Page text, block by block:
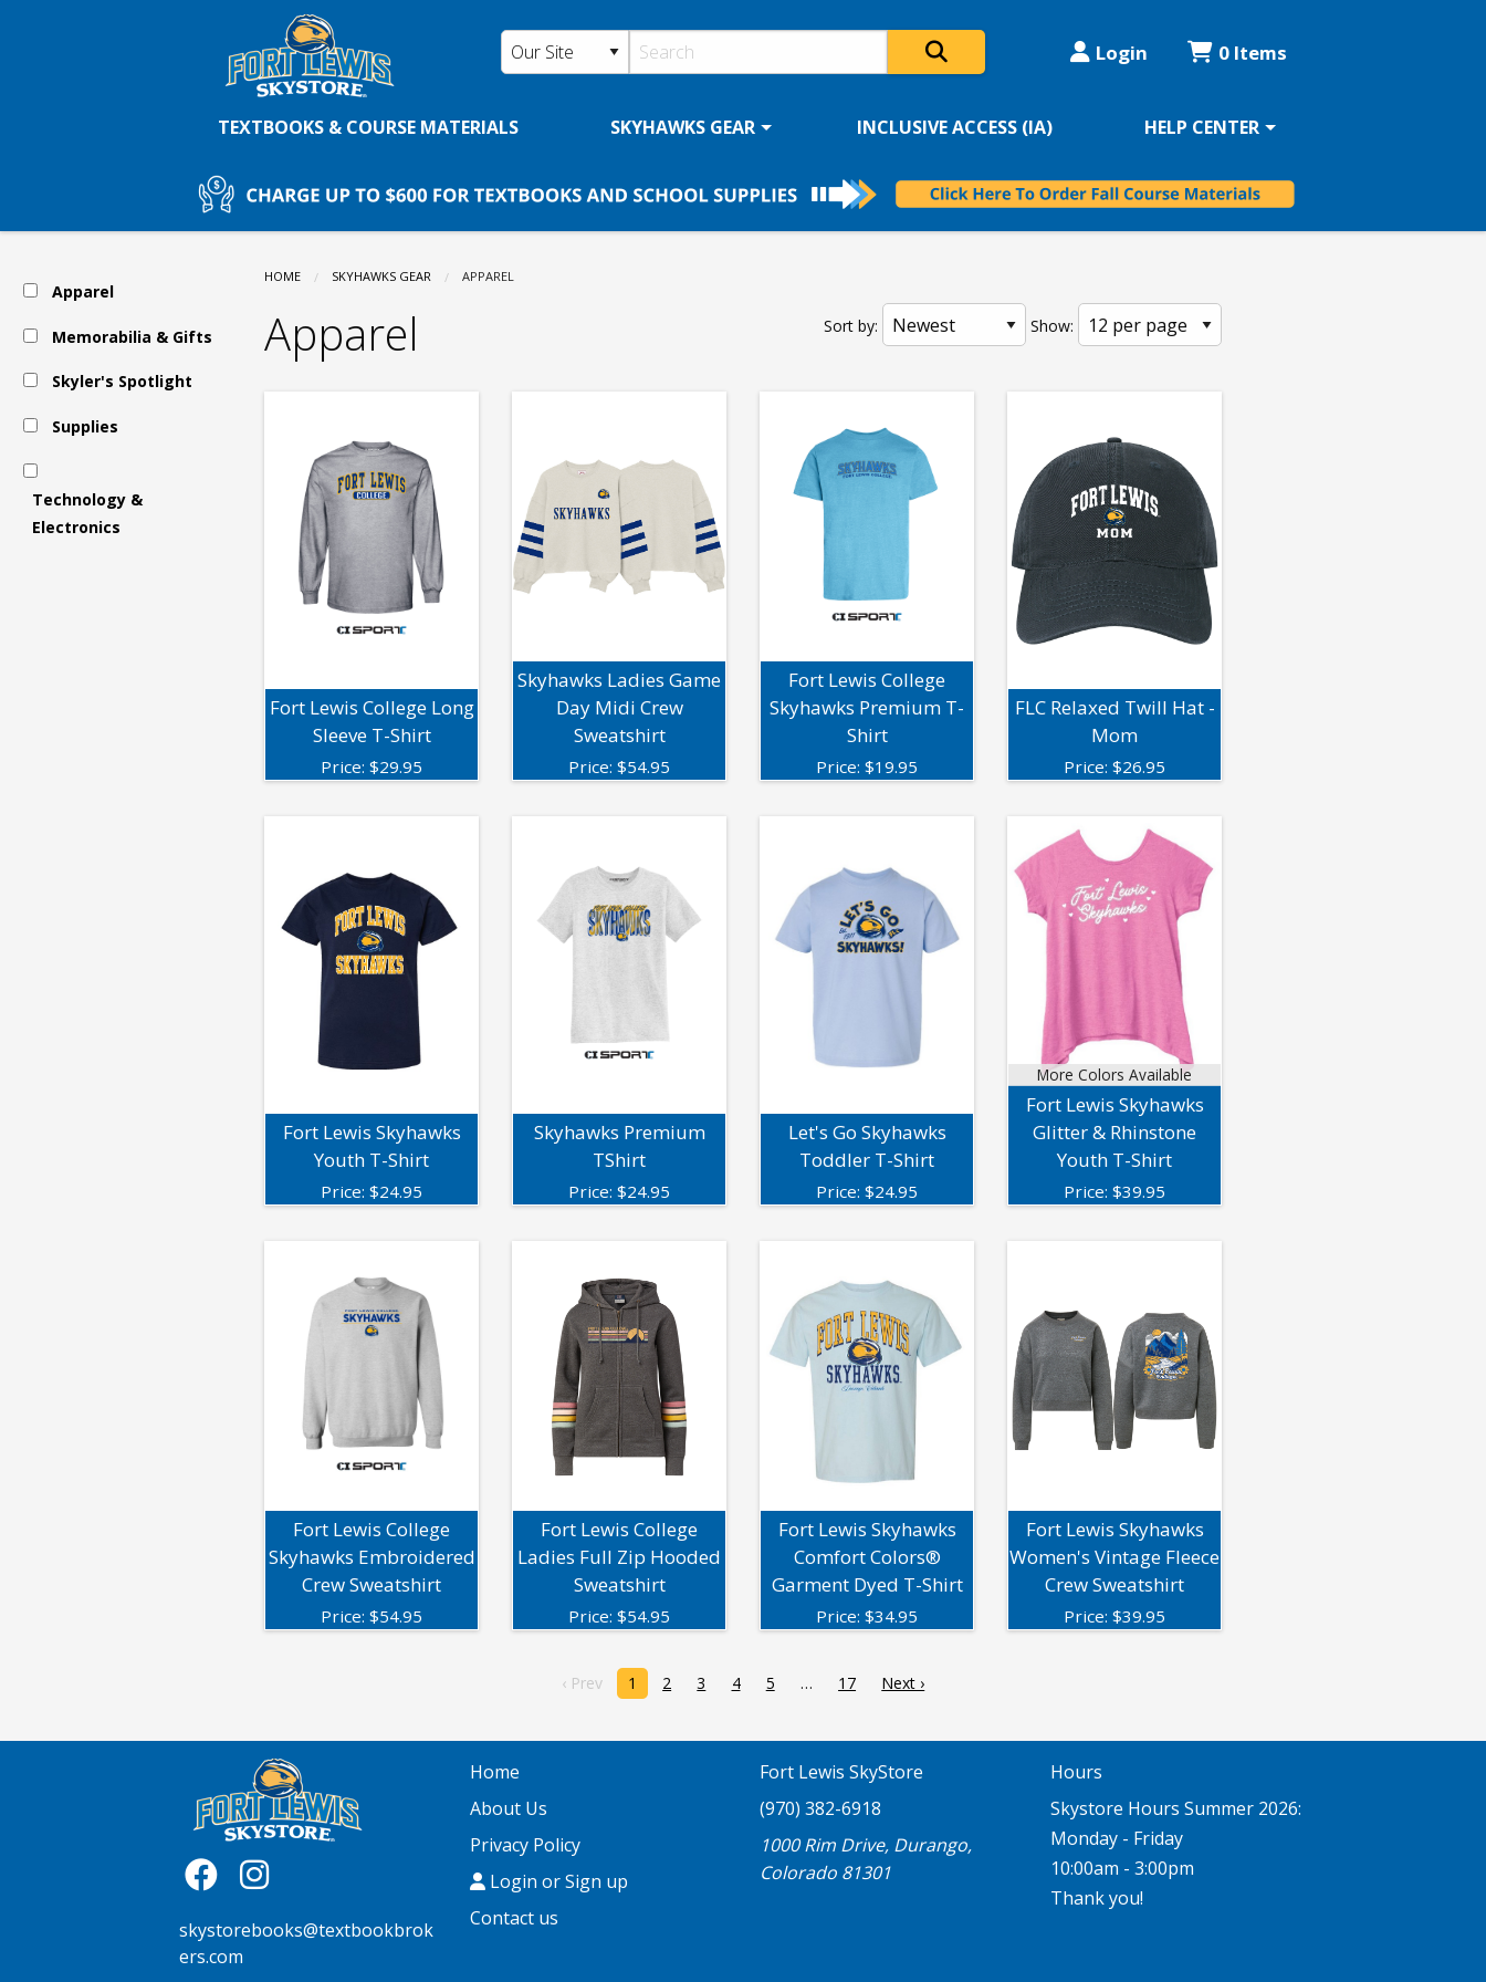
Apparel
Login 0 Items
TEXTBOOKS & COURSE MATERIALS SKYHAWKS GEAR INCLUSIVE ACCESS (IA) HELP CENTER
HOME SKYHAWKS GEAR CURRENT:
APPAREL
Apparel Sort by: Show:
Fort Lewis College Long
Sleeve T-Shirt
Price: $29.95
Skyhawks Ladies Game
Day Midi Crew
Sweatshirt
Price: $54.95
Fort Lewis College
Skyhawks Premium T-
Shirt
Price: $19.95
FLC Relaxed Twill Hat -
Mom
Price: $26.95
Fort Lewis Skyhawks
Youth T-Shirt
Price: $24.95
Skyhawks Premium
TShirt
Price: $24.95
Let's Go Skyhawks
Toddler T-Shirt
Price: $24.95
More Colors Available
Fort Lewis Skyhawks
Glitter & Rhinstone
Youth T-Shirt
Price: $39.95
Fort Lewis College
Skyhawks Embroidered
Crew Sweatshirt
Price: $54.95
Fort Lewis College
Ladies Full Zip Hooded
Sweatshirt
Price: $54.95
Fort Lewis Skyhawks
Comfort Colors®
Garment Dyed T-Shirt
Price: $34.95
Fort Lewis Skyhawks
Women's Vintage Fleece
Crew Sweatshirt
Price: $39.95
‹ Prev 1 2 3 4 5 17 Next ›
Apparel
Memorabilia & Gifts
Skyler's Spotlight
Supplies
Technology &
Electronics
skystorebooks@textbookbrok
ers.com
Home
About Us
Privacy Policy
Login or Sign up
Contact us
Fort Lewis SkyStore
(970) 382-6918
1000 Rim Drive, Durango,
Colorado 81301
Hours
Skystore Hours Summer 2026:
Monday - Friday
10:00am - 3:00pm
Thank you!